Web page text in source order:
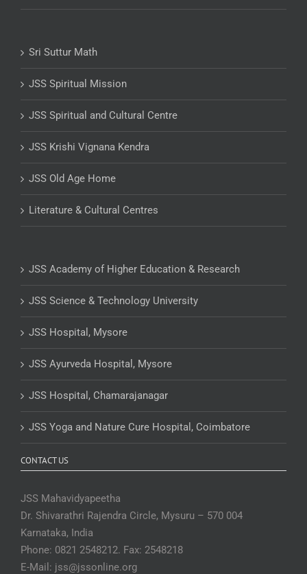
Sri Suttur Math
JSS Spiritual Mission
JSS Spiritual and Cultural Centre
JSS Krishi Vignana Kendra
JSS Old Age Home
Literature & Cultural Centres
JSS Academy of Higher Education & Research
JSS Science & Technology University
JSS Hospital, Mysore
JSS Ayurveda Hospital, Mysore
JSS Hospital, Chamarajanagar
JSS Yoga and Nature Cure Hospital, Coimbatore
CONTACT US
JSS Mahavidyapeetha
Dr. Shivarathri Rajendra Circle, Mysuru – 570 004
Karnataka, India
Phone: 0821 2548212. Fax: 2548218
E-Mail: jss@jssonline.org